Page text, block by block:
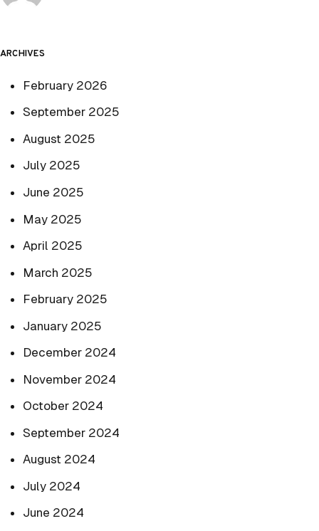
ARCHIVES
February 2026
September 2025
August 2025
July 2025
June 2025
May 2025
April 2025
March 2025
February 2025
January 2025
December 2024
November 2024
October 2024
September 2024
August 2024
July 2024
June 2024